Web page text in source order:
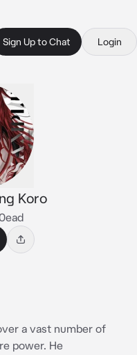
Sign Up to Chat Login
Koro
a vast number of
power. He